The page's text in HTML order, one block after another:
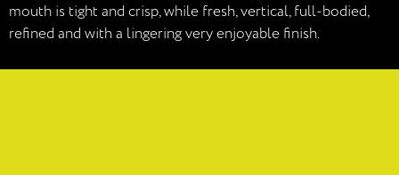
mouth is tight and crisp, while fresh, vertical, full-bodied,
refined and with a lingering very enjoyable finish.